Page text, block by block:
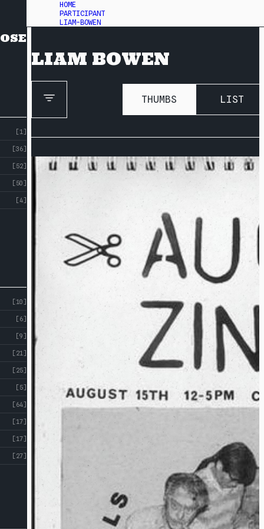
[10]
[6]
[9]
[21]
[25]
[5]
[64]
[17]
[17]
[27]
[1]
[36]
[52]
[50]
[4]
HOME
PARTICIPANT
LIAM-BOWEN
LIAM BOWEN
THUMBS LIST